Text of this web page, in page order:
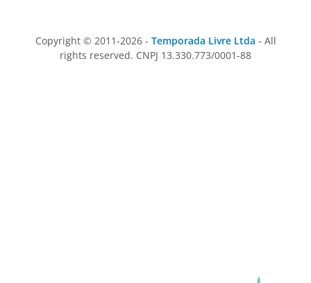
Copyright © 2011-2026 - Temporada Livre Ltda - All
rights reserved. CNPJ 13.330.773/0001-88